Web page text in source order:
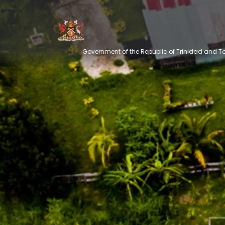
Government of the Republic of Trinidad and